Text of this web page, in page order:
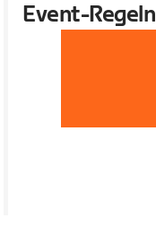
Event-Regeln